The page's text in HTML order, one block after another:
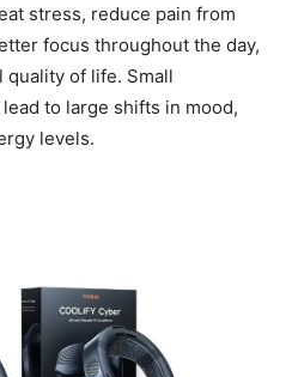
stress, reduce pain from
focus throughout the day,
quality of life. Small
to large shifts in mood,
levels.